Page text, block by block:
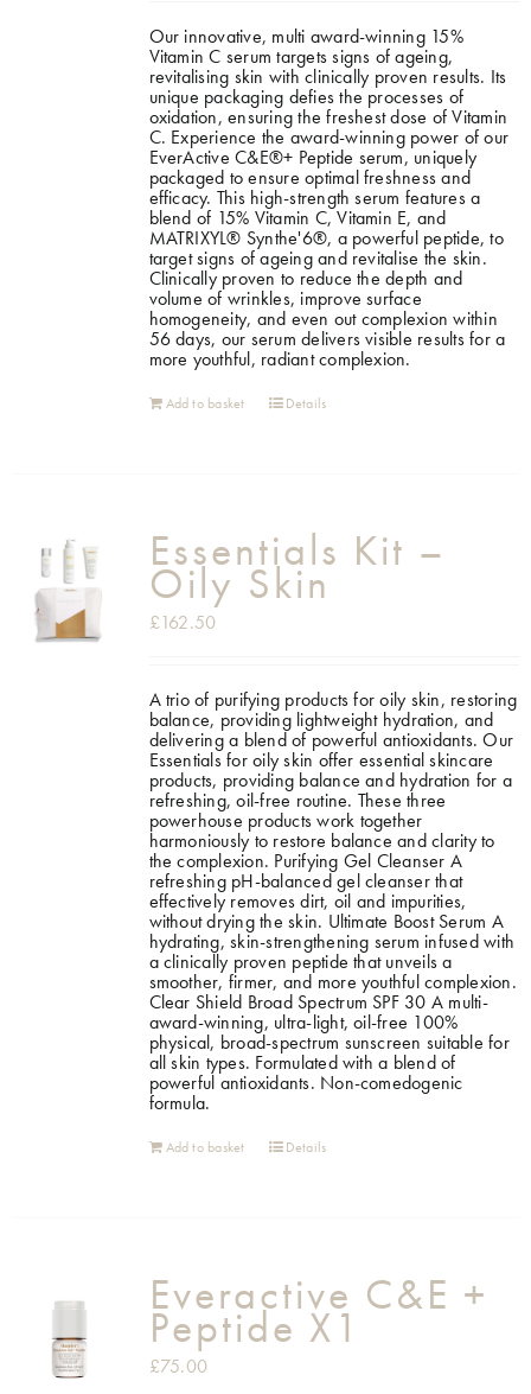
Our innovative, multi award-winning 15%
Vitamin C serum targets signs of ageing,
revitalising skin with clinically proven results. Its
unique packaging defies the processes of
oxidation, ensuring the freshest dose of Vitamin
C. Experience the award-winning power of our
EverActive C&E®+ Peptide serum, uniquely
packaged to ensure optimal freshness and
efficacy. This high-strength serum features a
blend of 15% Vitamin C, Vitamin E, and
MATRIXYL® Synthe'6®, a powerful peptide, to
target signs of ageing and revitalise the skin.
Clinically proven to reduce the depth and
volume of wrinkles, improve surface
homogeneity, and even out complexion within
56 days, our serum delivers visible results for a
more youthful, radiant complexion.
Add to basket Details
Essentials Kit –
Oily Skin
£162.50
A trio of purifying products for oily skin, restoring
balance, providing lightweight hydration, and
delivering a blend of powerful antioxidants. Our
Essentials for oily skin offer essential skincare
products, providing balance and hydration for a
refreshing, oil-free routine. These three
powerhouse products work together
harmoniously to restore balance and clarity to
the complexion. Purifying Gel Cleanser A
refreshing pH-balanced gel cleanser that
effectively removes dirt, oil and impurities,
without drying the skin. Ultimate Boost Serum A
hydrating, skin-strengthening serum infused with
a clinically proven peptide that unveils a
smoother, firmer, and more youthful complexion.
Clear Shield Broad Spectrum SPF 30 A multi-
award-winning, ultra-light, oil-free 100%
physical, broad-spectrum sunscreen suitable for
all skin types. Formulated with a blend of
powerful antioxidants. Non-comedogenic
formula.
Add to basket Details
Everactive C&E +
Peptide X1
£75.00